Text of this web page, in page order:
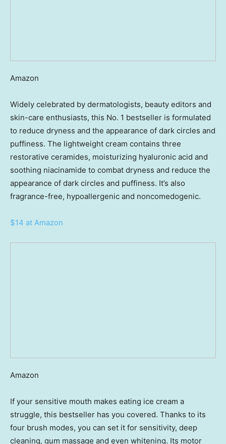
Amazon
Widely celebrated by dermatologists, beauty editors and
skin-care enthusiasts, this No. 1 bestseller is formulated
to reduce dryness and the appearance of dark circles and
puffiness. The lightweight cream contains three
restorative ceramides, moisturizing hyaluronic acid and
soothing niacinamide to combat dryness and reduce the
appearance of dark circles and puffiness. It’s also
fragrance-free, hypoallergenic and noncomedogenic.
$14 at Amazon
Amazon
If your sensitive mouth makes eating ice cream a
struggle, this bestseller has you covered. Thanks to its
four brush modes, you can set it for sensitivity, deep
cleaning, gum massage and even whitening. Its motor